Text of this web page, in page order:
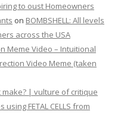
to oust Homeowners
on BOMBSHELL: All levels
across the USA
Meme Video – Intuitional
Video Meme (taken
| vulture of critique
using FETAL CELLS from